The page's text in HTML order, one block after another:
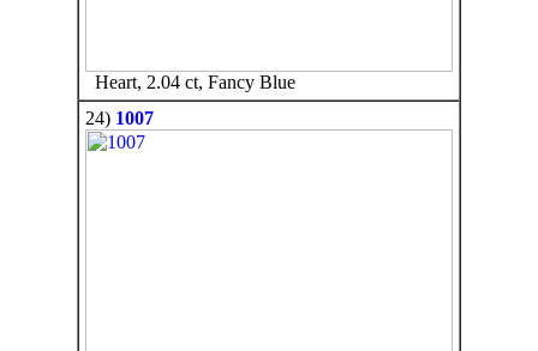
Heart, 2.04 ct, Fancy Blue
24) 1007